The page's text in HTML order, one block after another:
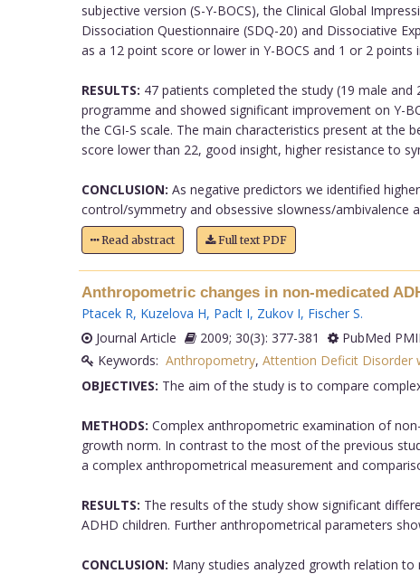
subjective version (S-Y-BOCS), the Clinical Global
Dissociation Questionnaire (SDQ-20) and Dissociative
as a 12 point score or lower in Y-BOCS and 1 or 2 points
RESULTS: 47 patients completed the study (19 male
programme and showed significant improvement on Y-
the CGI-S scale. The main characteristics present at the
score lower than 22, good insight, higher resistance to
CONCLUSION: As negative predictors we identified
control/symmetry and obsessive slowness/ambivalence
Read abstract Full text PDF
Anthropometric changes in non-medicated
Ptacek R, Kuzelova H, Paclt I, Zukov I, Fischer S.
Journal Article
2009; 30(3): 377-381 PubMed
Keywords: Anthropometry, Attention Deficit Disorder
OBJECTIVES: The aim of the study is to compare
METHODS: Complex anthropometric examination of
growth norm. In contrast to the most of the previous
a complex anthropometrical measurement and
RESULTS: The results of the study show significant
ADHD children. Further anthropometrical parameters
CONCLUSION: Many studies analyzed growth relation